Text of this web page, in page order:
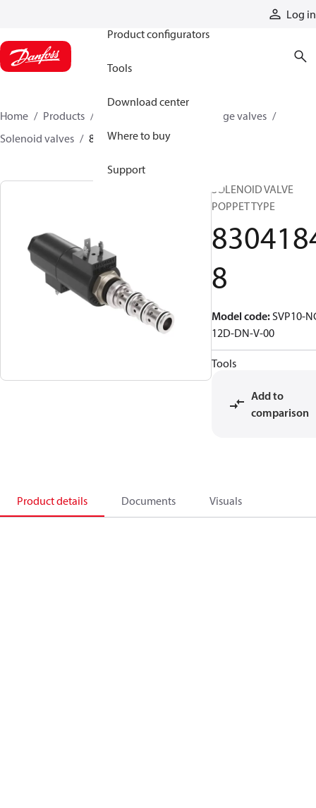
Log in
Product configurators
Tools
Download center
Where to buy
Support
Home Products
Cartridge valves
Solenoid valves
83041848
SOLENOID VALVE
POPPET TYPE
8
Model code:SVP10-
12D-DN-V-00
Tools
Add to
comparison
Product details Documents Visuals